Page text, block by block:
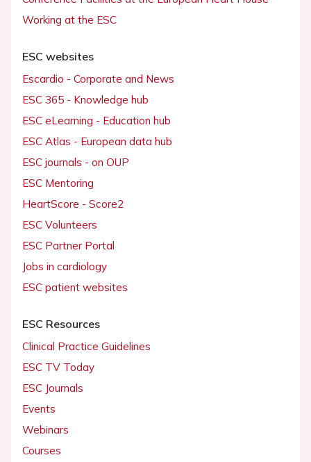
Working at the ESC
ESC websites
Escardio - Corporate and News
ESC 365 - Knowledge hub
ESC eLearning - Education hub
ESC Atlas - European data hub
ESC journals - on OUP
ESC Mentoring
HeartScore - Score2
ESC Volunteers
ESC Partner Portal
Jobs in cardiology
ESC patient websites
ESC Resources
Clinical Practice Guidelines
ESC TV Today
ESC Journals
Events
Webinars
Courses